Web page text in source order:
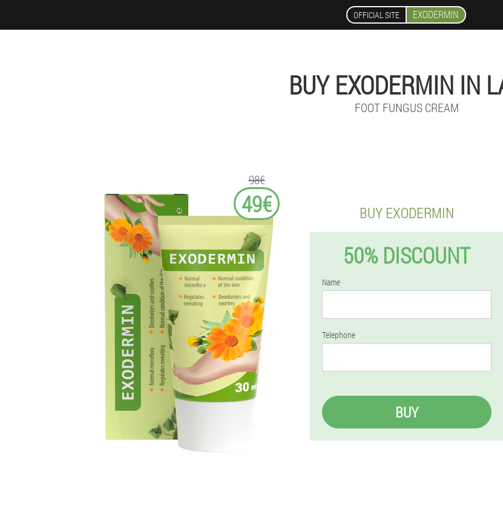
OFFICIAL SITE EXODERMIN
BUY EXODERMIN IN
FOOT FUNGUS CREAM
98€
49€ BUY EXODERMIN
50% DISCOUNT
Name
Telephone
BUY